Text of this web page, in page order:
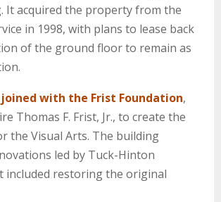
It acquired the property from the
in 1998, with plans to lease back
of the ground floor to remain as
with the Frist Foundation,
Thomas F. Frist, Jr., to create the
the Visual Arts. The building
led by Tuck-Hinton
included restoring the original